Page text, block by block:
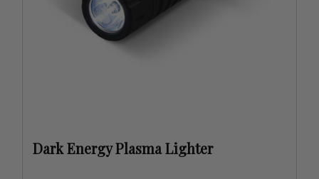
Dark Energy Plasma Lighter